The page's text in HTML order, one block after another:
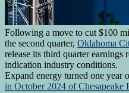
Following a move to cut $100
the second quarter, Oklahoma
release its third quarter
indication industry conditions.
Expand energy turned one year
in October 2024 of